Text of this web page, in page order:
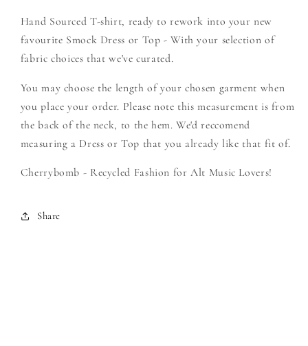
Create
Your
Own
Create
Your
Own
Hand Sourced T-shirt, ready to rework into your new
favourite Smock Dress or Top - With your selection of
fabric choices that we've curated.
You may choose the length of your chosen garment when
you place your order. Please note this measurement is from
the back of the neck, to the hem. We'd reccomend
measuring a Dress or Top that you already like that fit of.
Cherrybomb - Recycled Fashion for Alt Music Lovers!
Share